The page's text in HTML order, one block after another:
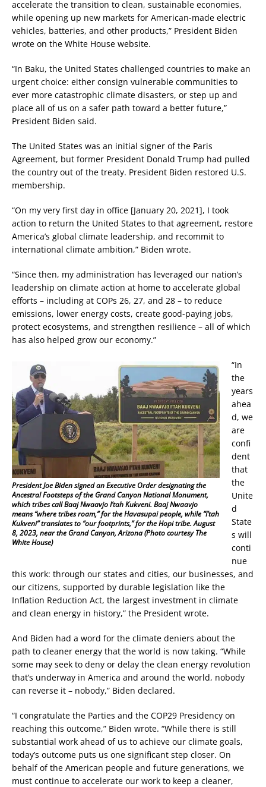
accelerate the transition to clean, sustainable economies,
while opening up new markets for American-made electric
vehicles, batteries, and other products,” President Biden
wrote on the White House website.
“In Baku, the United States challenged countries to make an
urgent choice: either consign vulnerable communities to
ever more catastrophic climate disasters, or step up and
place all of us on a safer path toward a better future,”
President Biden said.
The United States was an initial signer of the Paris
Agreement, but former President Donald Trump had pulled
the country out of the treaty. President Biden restored U.S.
membership.
“On my very first day in office [January 20, 2021], I took
action to return the United States to that agreement, restore
America’s global climate leadership, and recommit to
international climate ambition,” Biden wrote.
“Since then, my administration has leveraged our nation’s
leadership on climate action at home to accelerate global
efforts – including at COPs 26, 27, and 28 – to reduce
emissions, lower energy costs, create good-paying jobs,
protect ecosystems, and strengthen resilience – all of which
has also helped grow our economy.”
President Joe Biden signed an Executive Order designating the
Ancestral Footsteps of the Grand Canyon National Monument,
which tribes call Baaj Nwaavjo I’tah Kukveni. Baaj Nwaavjo
means “where tribes roam,” for the Havasupai people, while “I’tah
Kukveni” translates to “our footprints,” for the Hopi tribe. August
8, 2023, near the Grand Canyon, Arizona (Photo courtesy The
White House)
“In
the
years
ahea
d, we
are
confi
dent
that
the
Unite
d
State
s will
conti
nue
this work: through our states and cities, our businesses, and
our citizens, supported by durable legislation like the
Inflation Reduction Act, the largest investment in climate
and clean energy in history,” the President wrote.
And Biden had a word for the climate deniers about the
path to cleaner energy that the world is now taking. “While
some may seek to deny or delay the clean energy revolution
that’s underway in America and around the world, nobody
can reverse it – nobody,” Biden declared.
“I congratulate the Parties and the COP29 Presidency on
reaching this outcome,” Biden wrote. “While there is still
substantial work ahead of us to achieve our climate goals,
today’s outcome puts us one significant step closer. On
behalf of the American people and future generations, we
must continue to accelerate our work to keep a cleaner,